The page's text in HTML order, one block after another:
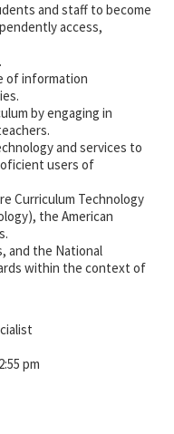
and staff to become
access,
of information
by engaging in
and services to
users of
Curriculum Technology
the American
and the National
within the context of
pm